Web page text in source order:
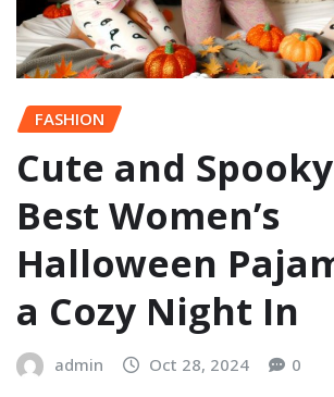
FASHION
Cute and
Best Women’s
Halloween
a Cozy Night In
admin Oct 28, 2024 0